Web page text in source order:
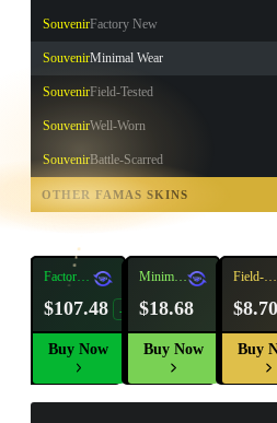
SouvenirFactory New
SouvenirMinimal Wear
SouvenirField-Tested
SouvenirWell-Worn
SouvenirBattle-Scarred
OTHER FAMAS SKINS
OPEN
TREASURE
CHEST
Factory
$107.48 -23%
Buy Now
Minimal
$18.68
Buy Now
Field-
$8.70
Buy